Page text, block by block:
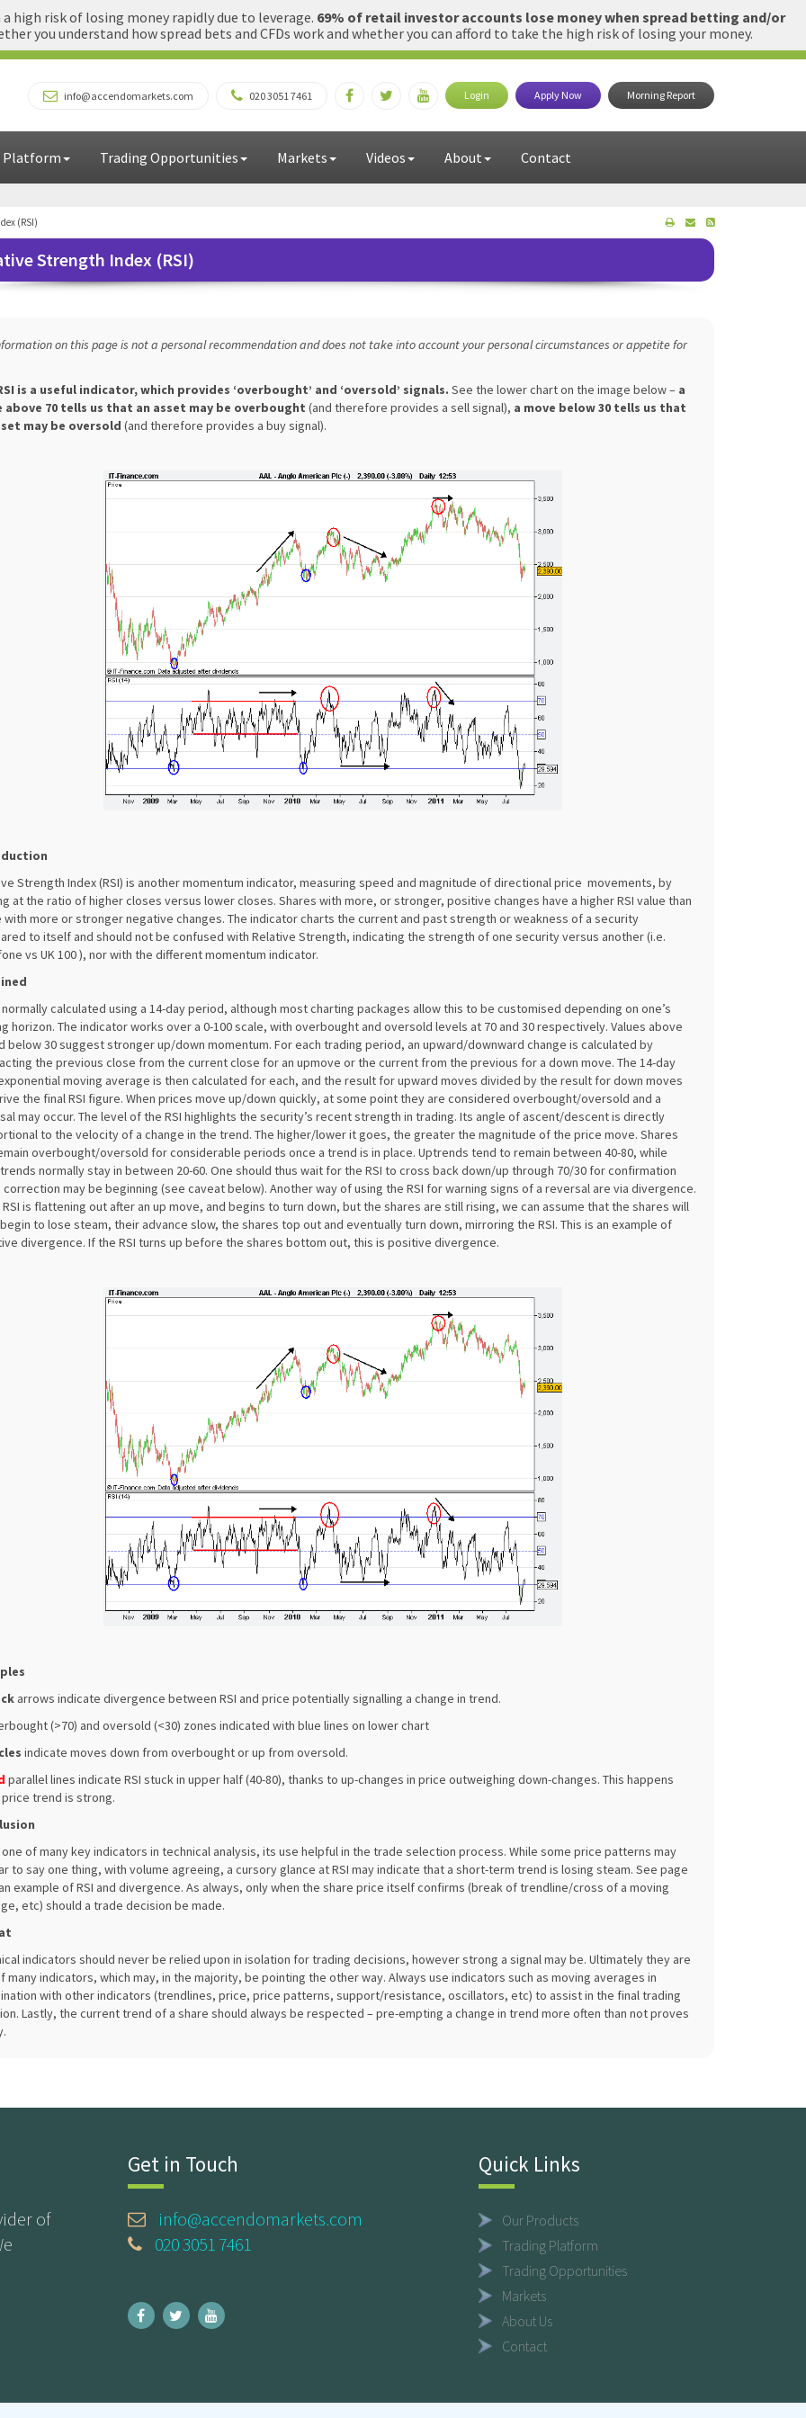
info@accendomarkets.com 020 3051 7461 Login Apply Now Morning Report
Platform Trading Opportunities Markets Videos About Contact
(RSI)
Strength Index (RSI)
on this page is not a personal recommendation and does not take into account your personal circumstances or appetite for
is a useful indicator, which provides ‘overbought’ and ‘oversold’ signals. See the lower chart on the image below – a
above 70 tells us that an asset may be overbought (and therefore provides a sell signal), a move below 30 tells us that
may be oversold (and therefore provides a buy signal).
Strength Index (RSI) is another momentum indicator, measuring speed and magnitude of directional price movements, by
at the ratio of higher closes versus lower closes. Shares with more, or stronger, positive changes have a higher RSI value than
with more or stronger negative changes. The indicator charts the current and past strength or weakness of a security
to itself and should not be confused with Relative Strength, indicating the strength of one security versus another (i.e.
vs UK 100 ), nor with the different momentum indicator.
normally calculated using a 14-day period, although most charting packages allow this to be customised depending on one’s
horizon. The indicator works over a 0-100 scale, with overbought and oversold levels at 70 and 30 respectively. Values above
below 30 suggest stronger up/down momentum. For each trading period, an upward/downward change is calculated by
the previous close from the current close for an upmove or the current from the previous for a down move. The 14-day
moving average is then calculated for each, and the result for upward moves divided by the result for down moves
the final RSI figure. When prices move up/down quickly, at some point they are considered overbought/oversold and a
may occur. The level of the RSI highlights the security’s recent strength in trading. Its angle of ascent/descent is directly
to the velocity of a change in the trend. The higher/lower it goes, the greater the magnitude of the price move. Shares
overbought/oversold for considerable periods once a trend is in place. Uptrends tend to remain between 40-80, while
normally stay in between 20-60. One should thus wait for the RSI to cross back down/up through 70/30 for confirmation
correction may be beginning (see caveat below). Another way of using the RSI for warning signs of a reversal are via divergence.
RSI is flattening out after an up move, and begins to turn down, but the shares are still rising, we can assume that the shares will
to lose steam, their advance slow, the shares top out and eventually turn down, mirroring the RSI. This is an example of
divergence. If the RSI turns up before the shares bottom out, this is positive divergence.
arrows indicate divergence between RSI and price potentially signalling a change in trend.
(>70) and oversold (<30) zones indicated with blue lines on lower chart
indicate moves down from overbought or up from oversold.
parallel lines indicate RSI stuck in upper half (40-80), thanks to up-changes in price outweighing down-changes. This happens
trend is strong.
one of many key indicators in technical analysis, its use helpful in the trade selection process. While some price patterns may
to say one thing, with volume agreeing, a cursory glance at RSI may indicate that a short-term trend is losing steam. See page
example of RSI and divergence. As always, only when the share price itself confirms (break of trendline/cross of a moving
etc) should a trade decision be made.
indicators should never be relied upon in isolation for trading decisions, however strong a signal may be. Ultimately they are
many indicators, which may, in the majority, be pointing the other way. Always use indicators such as moving averages in
with other indicators (trendlines, price, price patterns, support/resistance, oscillators, etc) to assist in the final trading
Lastly, the current trend of a share should always be respected – pre-empting a change in trend more often than not proves
high risk of losing money rapidly due to leverage. 69% of retail investor accounts lose money when spread betting and/or
you understand how spread bets and CFDs work and whether you can afford to take the high risk of losing your money.
of
Get in Touch
info@accendomarkets.com
020 3051 7461
Quick Links
Our Products
Trading Platform
Trading Opportunities
Markets
About Us
Contact